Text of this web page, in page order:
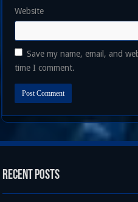
Website
Save my name, email, and
time I comment.
Recent Posts